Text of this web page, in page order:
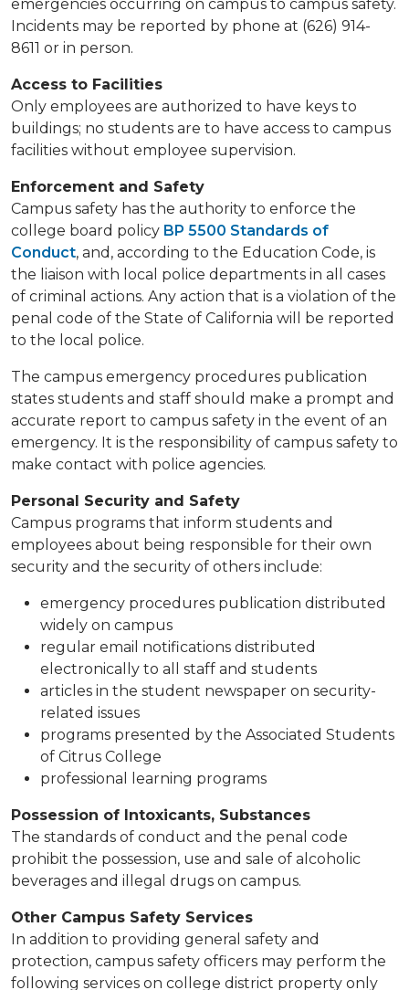
emergencies occurring on campus to campus safety.
Incidents may be reported by phone at (626) 914-
8611 or in person.
Access to Facilities
​​​Only employees are authorized to have keys to
buildings; no students are to have access to campus
facilities without ​employee supervision.
Enforcement and Safety
Campus safety has the authority to enforce the
college board policy BP 5500 Standards of
Conduct, and, according to the Education Code, is
the liaison with local police departments in all cases
of criminal actions. Any action that is a violation of the
penal code of the State of California will be reported
to the local police.
The campus emergency procedures publication
states students and staff should make a prompt and
accurate report to campus safety in the event of an
emergency. It is the responsibility of campus safety to
make contact with police agencies. ​
Personal Security and Safety
Campus programs that inform students and
employees about being responsible for their own
security and the security of others include:
emergency procedures publication distributed
widely on campus
regular email notifications distributed
electronically to all staff and students
articles in the student newspaper on security-
related issues
programs presented by the Associated Students
of Citrus College​
professional learning programs
Possession of Intoxicants, Substances
The standards of conduct and the penal code
prohibit the possession, use and sale of alcoholic
beverages and illegal drugs on campus.
Other Campus Safety ​Services
​​​​​​In addition to providing general safety and
protection, campus safety officers may perform the
following services on college district property only